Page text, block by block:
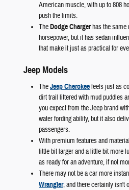
American muscle, with up to 808
push the limits.
TheDodge Chargerhas the same
horsepower, but it has sedan
that make it just as practical for
Jeep Models
TheJeep Cherokeefeels just as
dirt trail littered with mud puddles
you expect from the Jeep brand
water fording ability, but it also
passengers.
With premium features and
little bit larger and a little bit more
as ready for an adventure, if not
There may not be a car more
Wrangler, and there certainly isn't